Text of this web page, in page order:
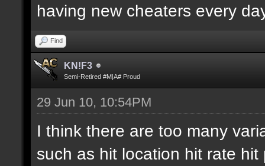
having new cheaters every
Find
KN!F3
Semi-Retired #M|A# Proud
29 Jun 10, 10:54PM
I think there are too many
such as hit location hit rate